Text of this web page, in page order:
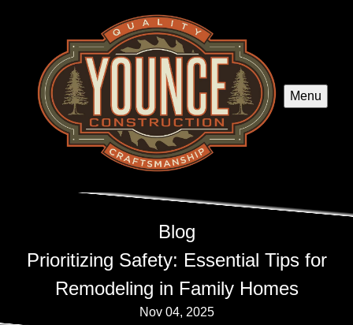
Menu
Blog
Prioritizing Safety: Essential Tips for
Remodeling in Family Homes
Nov 04, 2025